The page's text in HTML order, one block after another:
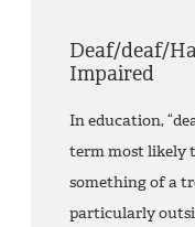
Deaf/deaf/
Impaired
In education,
term most likely
something of a
particularly